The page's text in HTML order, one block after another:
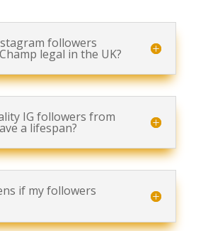
followers
legal in the UK?
IG followers from
a lifespan?
if my followers